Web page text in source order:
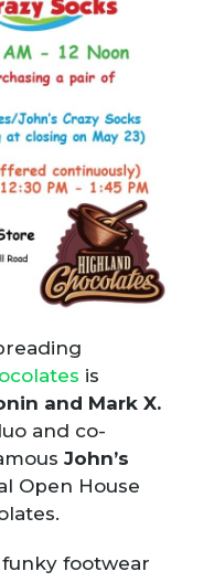
is
and Mark X.
and co-
John’s
Open House
funky footwear